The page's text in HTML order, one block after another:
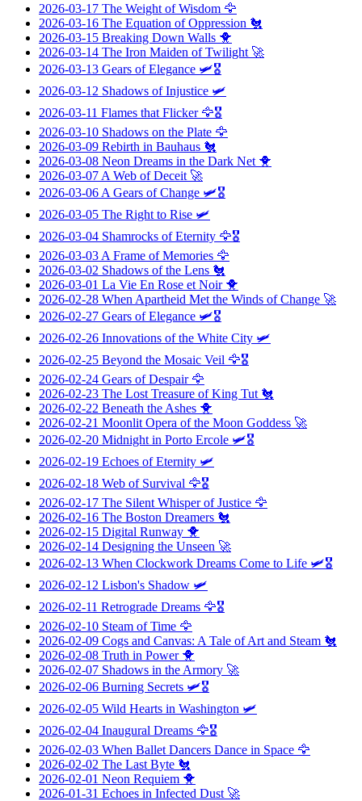
2026-03-17 The Weight of Wisdom 🦅
2026-03-16 The Equation of Oppression 🐔
2026-03-15 Breaking Down Walls 🐥
2026-03-14 The Iron Maiden of Twilight 🚀
2026-03-13 Gears of Elegance 🛩️🎖️
2026-03-12 Shadows of Injustice 🛩️
2026-03-11 Flames that Flicker🦅🎖️
2026-03-10 Shadows on the Plate 🦅
2026-03-09 Rebirth in Bauhaus 🐔
2026-03-08 Neon Dreams in the Dark Net 🐥
2026-03-07 A Web of Deceit 🚀
2026-03-06 A Gears of Change 🛩️🎖️
2026-03-05 The Right to Rise 🛩️
2026-03-04 Shamrocks of Eternity 🦅🎖️
2026-03-03 A Frame of Memories 🦅
2026-03-02 Shadows of the Lens 🐔
2026-03-01 La Vie En Rose et Noir🐥
2026-02-28 When Apartheid Met the Winds of Change 🚀
2026-02-27 Gears of Elegance 🛩️🎖️
2026-02-26 Innovations of the White City 🛩️
2026-02-25 Beyond the Mosaic Veil 🦅🎖️
2026-02-24 Gears of Despair🦅
2026-02-23 The Lost Treasure of King Tut 🐔
2026-02-22 Beneath the Ashes 🐥
2026-02-21 Moonlit Opera of the Moon Goddess 🚀
2026-02-20 Midnight in Porto Ercole 🛩️🎖️
2026-02-19 Echoes of Eternity 🛩️
2026-02-18 Web of Survival 🦅🎖️
2026-02-17 The Silent Whisper of Justice 🦅
2026-02-16 The Boston Dreamers 🐔
2026-02-15 Digital Runway 🐥
2026-02-14 Designing the Unseen 🚀
2026-02-13 When Clockwork Dreams Come to Life 🛩️🎖️
2026-02-12 Lisbon's Shadow 🛩️
2026-02-11 Retrograde Dreams 🦅🎖️
2026-02-10 Steam of Time 🦅
2026-02-09 Cogs and Canvas: A Tale of Art and Steam 🐔
2026-02-08 Truth in Power🐥
2026-02-07 Shadows in the Armory 🚀
2026-02-06 Burning Secrets 🛩️🎖️
2026-02-05 Wild Hearts in Washington 🛩️
2026-02-04 Inaugural Dreams 🦅🎖️
2026-02-03 When Ballet Dancers Dance in Space 🦅
2026-02-02 The Last Byte 🐔
2026-02-01 Neon Requiem 🐥
2026-01-31 Echoes in Infected Dust 🚀